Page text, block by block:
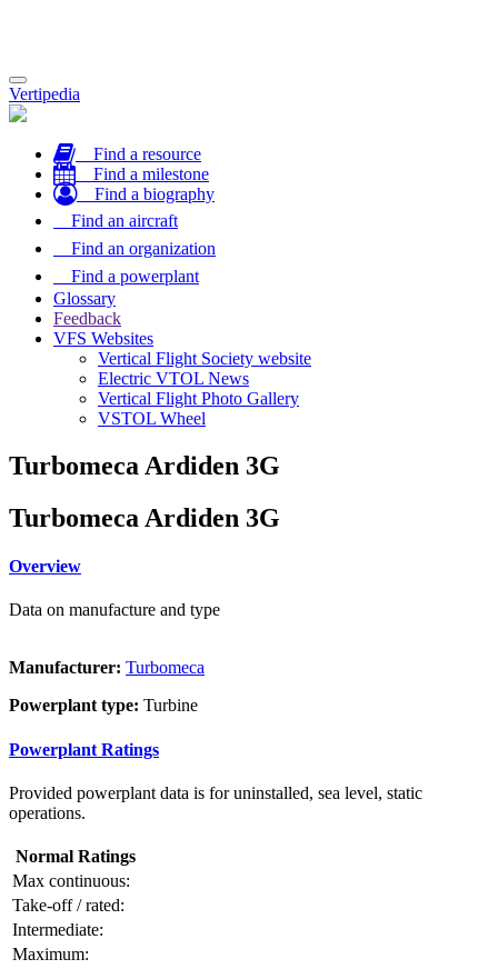
Toggle
navigation
Vertipedia
Find a resource
Find a milestone
Find a biography
Find an aircraft
Find an organization
Find a powerplant
Glossary
Feedback
VFS Websites
Vertical Flight Society website
Electric VTOL News
Vertical Flight Photo Gallery
VSTOL Wheel
Turbomeca Ardiden 3G
Turbomeca Ardiden 3G
Overview
Data on manufacture and type
Manufacturer: Turbomeca
Powerplant type: Turbine
Powerplant Ratings
Provided powerplant data is for uninstalled, sea level, static
operations.
Normal Ratings
Max continuous:
Take-off / rated:
Intermediate:
Maximum: